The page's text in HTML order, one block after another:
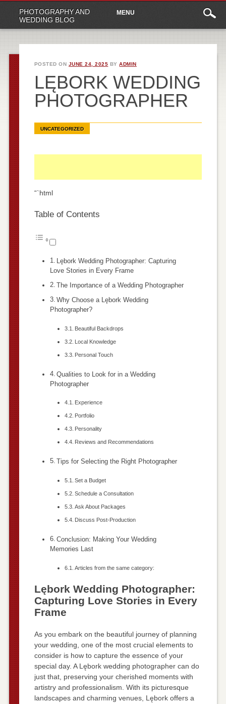
PHOTOGRAPHY AND
WEDDING BLOG
Main
menu
content
MENU
POSTED ON JUNE 24, 2025 BYADMIN
LĘBORK WEDDING
PHOTOGRAPHER
UNCATEGORIZED
“`html
Table of Contents
Lębork Wedding Photographer: Capturing
Love Stories in Every Frame
The Importance of a Wedding Photographer
Why Choose a Lębork Wedding
Photographer?
Beautiful Backdrops
Local Knowledge
Personal Touch
Qualities to Look for in a Wedding
Photographer
Experience
Portfolio
Personality
Reviews and Recommendations
Tips for Selecting the Right Photographer
Set a Budget
Schedule a Consultation
Ask About Packages
Discuss Post-Production
Conclusion: Making Your Wedding
Memories Last
Articles from the same category:
Lębork Wedding Photographer:
Capturing Love Stories in Every
Frame
As you embark on the beautiful journey of planning
your wedding, one of the most crucial elements to
consider is how to capture the essence of your
special day. A Lębork wedding photographer can do
just that, preserving your cherished moments with
artistry and professionalism. With its picturesque
landscapes and charming venues, Lębork offers a